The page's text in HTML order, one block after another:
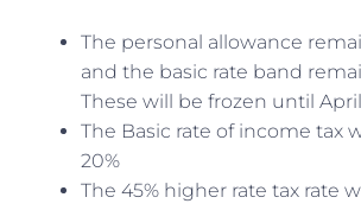
The personal allowance
and the basic rate band
These will be frozen until
The Basic rate of income tax
20%
The 45% higher rate tax rate